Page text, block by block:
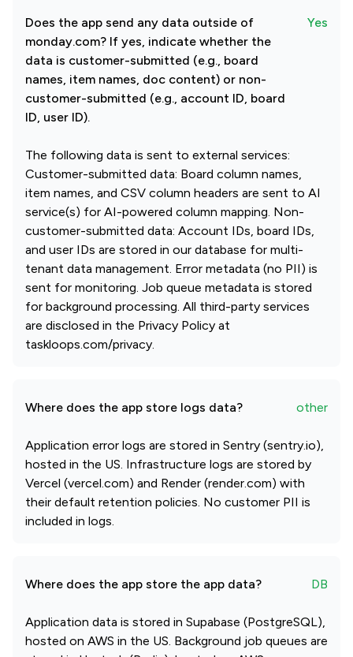
Does the app send any data outside of
monday.com? If yes, indicate whether the
data is customer-submitted (e.g., board
names, item names, doc content) or non-
customer-submitted (e.g., account ID, board
ID, user ID).
Yes
The following data is sent to external services:
Customer-submitted data: Board column names,
item names, and CSV column headers are sent to AI
service(s) for AI-powered column mapping. Non-
customer-submitted data: Account IDs, board IDs,
and user IDs are stored in our database for multi-
tenant data management. Error metadata (no PII) is
sent for monitoring. Job queue metadata is stored
for background processing. All third-party services
are disclosed in the Privacy Policy at
taskloops.com/privacy.
Where does the app store logs data? other
Application error logs are stored in Sentry (sentry.io),
hosted in the US. Infrastructure logs are stored by
Vercel (vercel.com) and Render (render.com) with
their default retention policies. No customer PII is
included in logs.
Where does the app store the app data? DB
Application data is stored in Supabase (PostgreSQL),
hosted on AWS in the US. Background job queues are